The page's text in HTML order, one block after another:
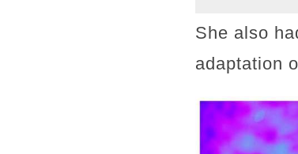
She also
adaptation